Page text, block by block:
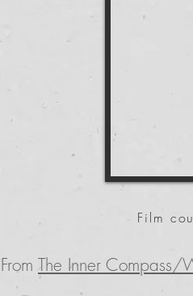
Film
From The Inner Compass/